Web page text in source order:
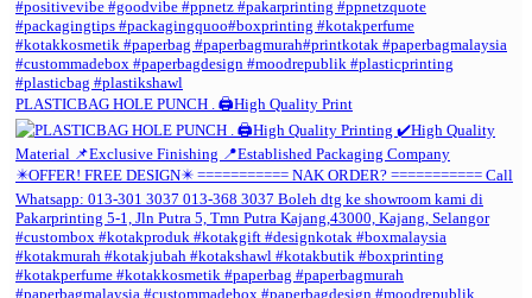
PLASTICBAG HOLE PUNCH . 🖨️High Quality Print